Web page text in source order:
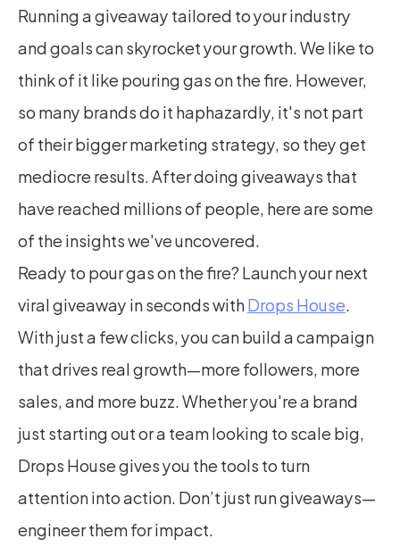
Running a giveaway tailored to your industry
and goals can skyrocket your growth. We like to
think of it like pouring gas on the fire. However,
so many brands do it haphazardly, it's not part
of their bigger marketing strategy, so they get
mediocre results. After doing giveaways that
have reached millions of people, here are some
of the insights we've uncovered.
Ready to pour gas on the fire? Launch your next
viral giveaway in seconds with Drops House.
With just a few clicks, you can build a campaign
that drives real growth—more followers, more
sales, and more buzz. Whether you're a brand
just starting out or a team looking to scale big,
Drops House gives you the tools to turn
attention into action. Don’t just run giveaways—
engineer them for impact.